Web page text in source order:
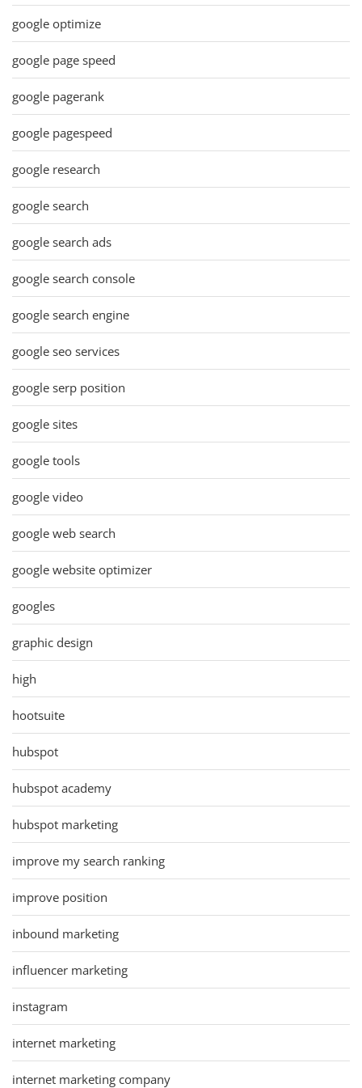
google optimize
google page speed
google pagerank
google pagespeed
google research
google search
google search ads
google search console
google search engine
google seo services
google serp position
google sites
google tools
google video
google web search
google website optimizer
googles
graphic design
high
hootsuite
hubspot
hubspot academy
hubspot marketing
improve my search ranking
improve position
inbound marketing
influencer marketing
instagram
internet marketing
internet marketing company